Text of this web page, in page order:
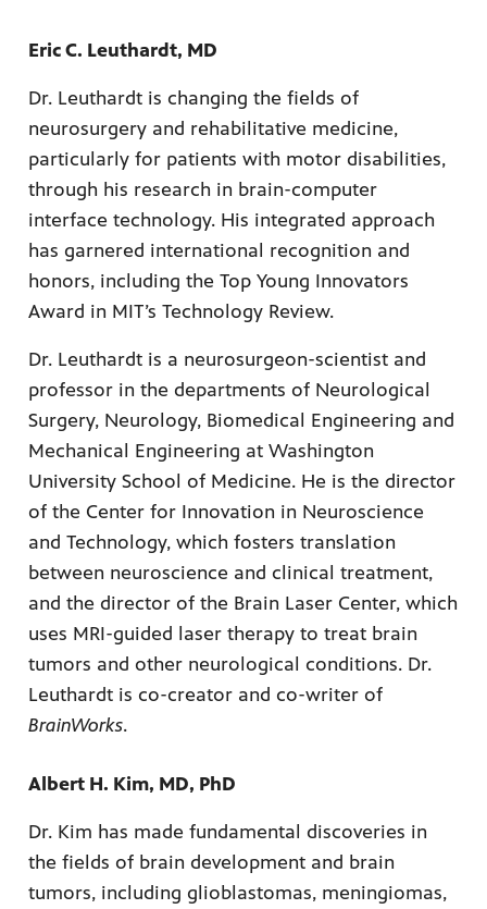
Eric C. Leuthardt, MD
Dr. Leuthardt is changing the fields of
neurosurgery and rehabilitative medicine,
particularly for patients with motor disabilities,
through his research in brain-computer
interface technology. His integrated approach
has garnered international recognition and
honors, including the Top Young Innovators
Award in MIT’s Technology Review.
Dr. Leuthardt is a neurosurgeon-scientist and
professor in the departments of Neurological
Surgery, Neurology, Biomedical Engineering and
Mechanical Engineering at Washington
University School of Medicine. He is the director
of the Center for Innovation in Neuroscience
and Technology, which fosters translation
between neuroscience and clinical treatment,
and the director of the Brain Laser Center, which
uses MRI-guided laser therapy to treat brain
tumors and other neurological conditions. Dr.
Leuthardt is co-creator and co-writer of
BrainWorks.
Albert H. Kim, MD, PhD
Dr. Kim has made fundamental discoveries in
the fields of brain development and brain
tumors, including glioblastomas, meningiomas,